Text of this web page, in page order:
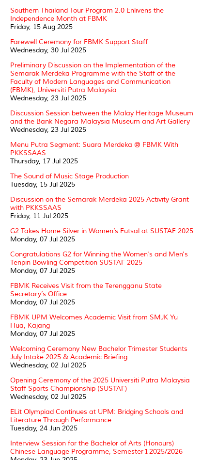
Southern Thailand Tour Program 2.0 Enlivens the
Independence Month at FBMK
Friday, 15 Aug 2025
Farewell Ceremony for FBMK Support Staff
Wednesday, 30 Jul 2025
Preliminary Discussion on the Implementation of the
Semarak Merdeka Programme with the Staff of the
Faculty of Modern Languages and Communication
(FBMK), Universiti Putra Malaysia
Wednesday, 23 Jul 2025
Discussion Session between the Malay Heritage Museum
and the Bank Negara Malaysia Museum and Art Gallery
Wednesday, 23 Jul 2025
Menu Putra Segment: Suara Merdeka @ FBMK With
PKKSSAAS
Thursday, 17 Jul 2025
The Sound of Music Stage Production
Tuesday, 15 Jul 2025
Discussion on the Semarak Merdeka 2025 Activity Grant
with PKKSSAAS
Friday, 11 Jul 2025
G2 Takes Home Silver in Women’s Futsal at SUSTAF 2025
Monday, 07 Jul 2025
Congratulations G2 for Winning the Women's and Men's
Tenpin Bowling Competition SUSTAF 2025
Monday, 07 Jul 2025
FBMK Receives Visit from the Terengganu State
Secretary’s Office
Monday, 07 Jul 2025
FBMK UPM Welcomes Academic Visit from SMJK Yu
Hua, Kajang
Monday, 07 Jul 2025
Welcoming Ceremony New Bachelor Trimester Students
July Intake 2025 & Academic Briefing
Wednesday, 02 Jul 2025
Opening Ceremony of the 2025 Universiti Putra Malaysia
Staff Sports Championship (SUSTAF)
Wednesday, 02 Jul 2025
ELit Olympiad Continues at UPM: Bridging Schools and
Literature Through Performance
Tuesday, 24 Jun 2025
Interview Session for the Bachelor of Arts (Honours)
Chinese Language Programme, Semester 1 2025/2026